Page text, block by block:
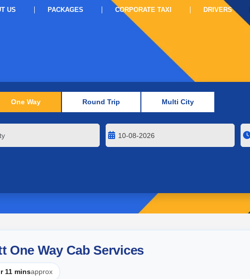
US PACKAGES CORPORATE TAXI DRIVERS
One Way Round Trip Multi City
One Way Cab Services
11 minsapprox